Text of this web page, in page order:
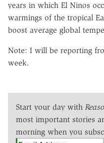
years in which El Ninos
warmings of the tropical
boost average global
Note: I will be reporting
week.
Start your day with
most important stories
morning when you